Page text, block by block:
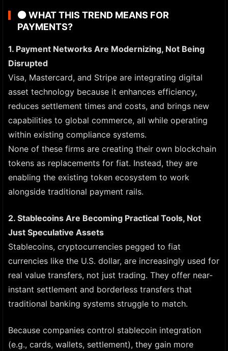
🟠WHAT THIS TREND MEANS FOR
PAYMENTS?
1. Payment Networks Are Modernizing, Not Being
Disrupted
Visa, Mastercard, and Stripe are integrating digital
asset technology because it enhances efficiency,
reduces settlement times and costs, and brings new
capabilities to global commerce, all while operating
within existing compliance systems.
None of these firms are creating their own blockchain
tokens as replacements for fiat. Instead, they are
enabling the existing token ecosystem to work
alongside traditional payment rails.
2. Stablecoins Are Becoming Practical Tools, Not
Just Speculative Assets
Stablecoins, cryptocurrencies pegged to fiat
currencies like the U.S. dollar, are increasingly used for
real value transfers, not just trading. They offer near-
instant settlement and borderless transfers that
traditional banking systems struggle to match.
Because companies control stablecoin integration
(e.g., cards, wallets, settlement), they gain more